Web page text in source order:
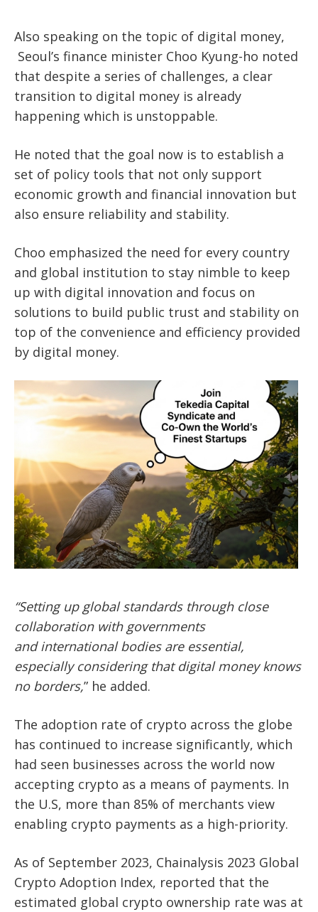
Also speaking on the topic of digital money,
Seoul’s finance minister Choo Kyung-ho noted
that despite a series of challenges, a clear
transition to digital money is already
happening which is unstoppable.
He noted that the goal now is to establish a
set of policy tools that not only support
economic growth and financial innovation but
also ensure reliability and stability.
Choo emphasized the need for every country
and global institution to stay nimble to keep
up with digital innovation and focus on
solutions to build public trust and stability on
top of the convenience and efficiency provided
by digital money.
“Setting up global standards through close
collaboration with governments
and international bodies are essential,
especially considering that digital money knows
no borders,” he added.
The adoption rate of crypto across the globe
has continued to increase significantly, which
had seen businesses across the world now
accepting crypto as a means of payments. In
the U.S, more than 85% of merchants view
enabling crypto payments as a high-priority.
As of September 2023, Chainalysis 2023 Global
Crypto Adoption Index, reported that the
estimated global crypto ownership rate was at